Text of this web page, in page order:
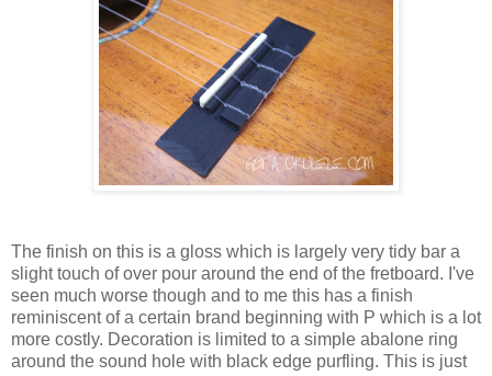
The finish on this is a gloss which is largely very tidy bar a
slight touch of over pour around the end of the fretboard. I've
seen much worse though and to me this has a finish
reminiscent of a certain brand beginning with P which is a lot
more costly. Decoration is limited to a simple abalone ring
around the sound hole with black edge purfling. This is just